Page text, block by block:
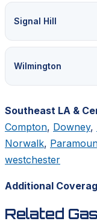
Signal Hill
Wilmington
Southeast LA &
Compton, Downey,
Norwalk,
westchester
Additional
Related